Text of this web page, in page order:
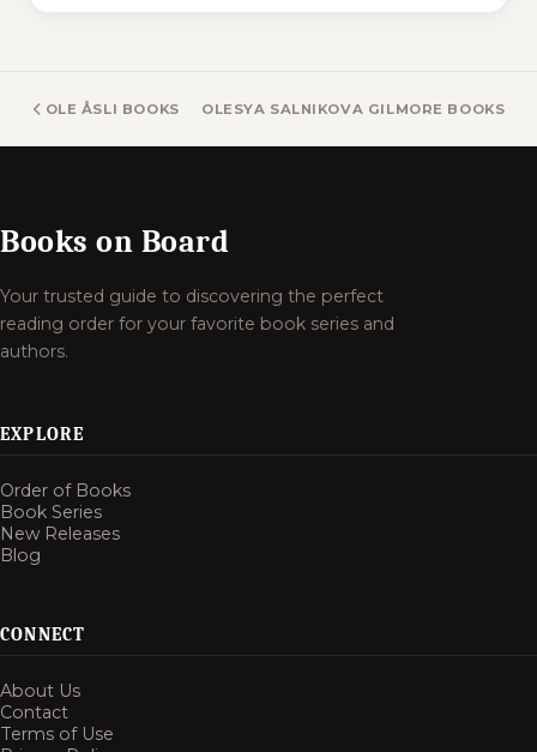
OLE ÅSLI BOOKS OLESYA SALNIKOVA GILMORE BOOKS
Books on Board
Your trusted guide to discovering the perfect
reading order for your favorite book series and
authors.
EXPLORE
Order of Books
Book Series
New Releases
Blog
CONNECT
About Us
Contact
Terms of Use